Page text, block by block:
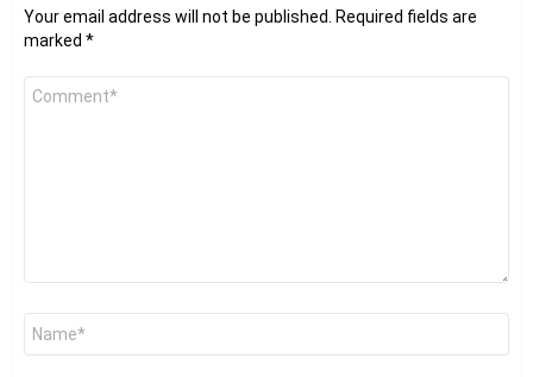
Your email address will not be published.
Required fields are
marked *
Comment
Name